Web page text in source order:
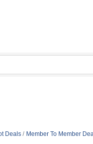
Deals Member To Member